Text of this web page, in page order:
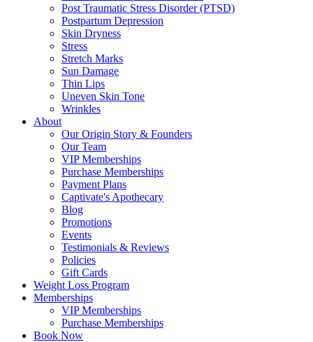
Post Traumatic Stress Disorder (PTSD)
Postpartum Depression
Skin Dryness
Stress
Stretch Marks
Sun Damage
Thin Lips
Uneven Skin Tone
Wrinkles
About
Our Origin Story & Founders
Our Team
VIP Memberships
Purchase Memberships
Payment Plans
Captivate's Apothecary
Blog
Promotions
Events
Testimonials & Reviews
Policies
Gift Cards
Weight Loss Program
Memberships
VIP Memberships
Purchase Memberships
Book Now